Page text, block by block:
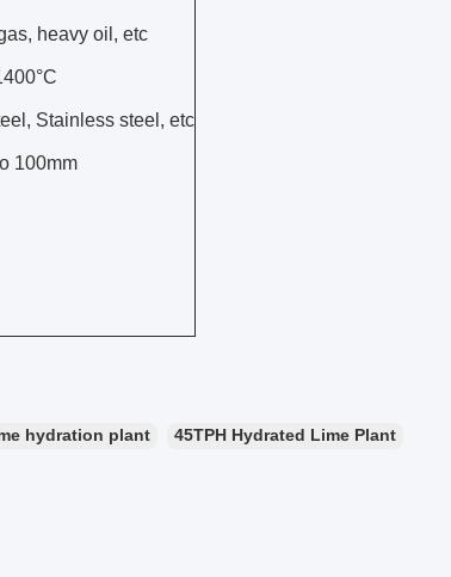
heavy oil, etc
Stainless steel, etc
100mm
hydration plant 45TPH Hydrated Lime Plant